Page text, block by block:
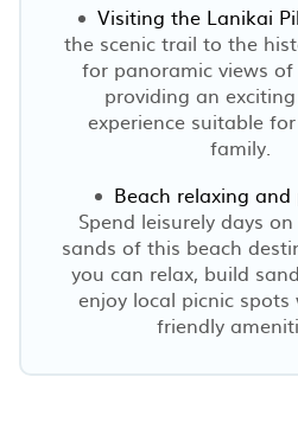
Visiting the Lanikai
the scenic trail to the
for panoramic views
providing an
experience suitable
family.
Beach relaxing and
Spend leisurely days
sands of this beach
you can relax, build
enjoy local picnic
friendly